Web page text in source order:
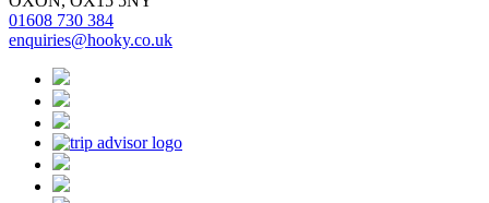
01608 730 384
enquiries@hooky.co.uk